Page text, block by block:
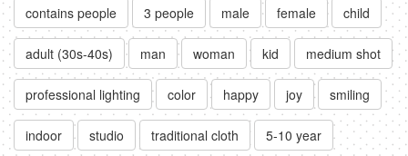
contains people 3 people male female child
adult (30s-40s) man woman kid medium shot
professional lighting color happy joy smiling
indoor studio traditional cloth 5-10 year